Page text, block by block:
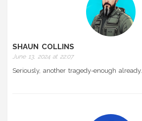
SHAUN COLLINS
June 13, 2024 at 22:07
Seriously, another tragedy-enough already.